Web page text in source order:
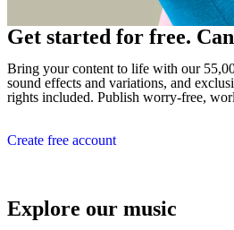
Get started for free.
Bring your content to life with our
sound effects and variations, and
rights included. Publish worry-free,
Create free account
Explore our music